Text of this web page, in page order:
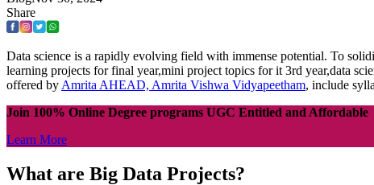
Share
Data science is a rapidly evolving field with immense potential. To
learning projects for final year,mini project topics for it 3rd year,data
offered by Amrita AHEAD, Amrita Vishwa Vidyapeetham, include
Join 100% Online Degree programs UGC Entitled and Affordable
Learn More
What are Big Data Projects?